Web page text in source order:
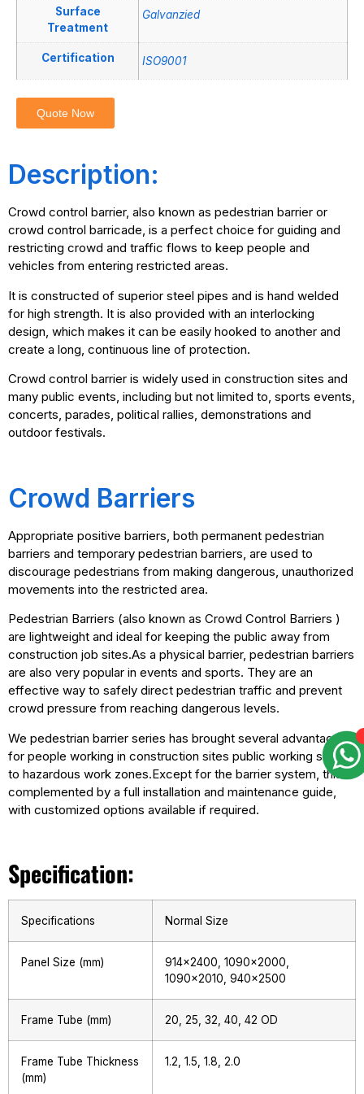
Surface
Treatment
Galvanzied
Certification ISO9001
Quote Now
Description:
Crowd control barrier, also known as pedestrian barrier or
crowd control barricade, is a perfect choice for guiding and
restricting crowd and traffic flows to keep people and
vehicles from entering restricted areas.
It is constructed of superior steel pipes and is hand welded
for high strength. It is also provided with an interlocking
design, which makes it can be easily hooked to another and
create a long, continuous line of protection.
Crowd control barrier is widely used in construction sites and
many public events, including but not limited to, sports events,
concerts, parades, political rallies, demonstrations and
outdoor festivals.
Crowd Barriers
Appropriate positive barriers, both permanent pedestrian
barriers and temporary pedestrian barriers, are used to
discourage pedestrians from making dangerous, unauthorized
movements into the restricted area.
Pedestrian Barriers (also known as Crowd Control Barriers )
are lightweight and ideal for keeping the public away from
construction job sites.As a physical barrier, pedestrian barriers
are also very popular in events and sports. They are an
effective way to safely direct pedestrian traffic and prevent
crowd pressure from reaching dangerous levels.
We pedestrian barrier series has brought several advantages
for people working in construction sites public working sites
to hazardous work zones.Except for the barrier system, this is
complemented by a full installation and maintenance guide,
with customized options available if required.
Specification:
Specifications Normal Size
Panel Size (mm)
914×2400, 1090×2000,
1090×2010, 940×2500
Frame Tube (mm) 20, 25, 32, 40, 42 OD
Frame Tube Thickness
(mm)
1.2, 1.5, 1.8, 2.0